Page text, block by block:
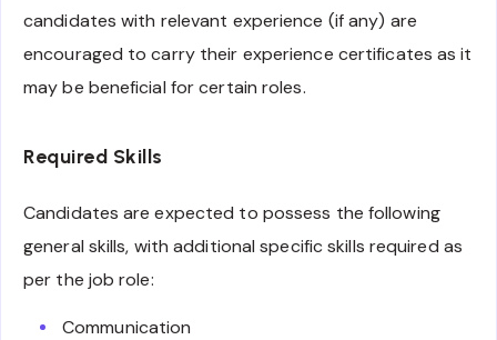
candidates with relevant experience (if any) are
encouraged to carry their experience certificates as it
may be beneficial for certain roles.
Required Skills
Candidates are expected to possess the following
general skills, with additional specific skills required as
per the job role:
Communication